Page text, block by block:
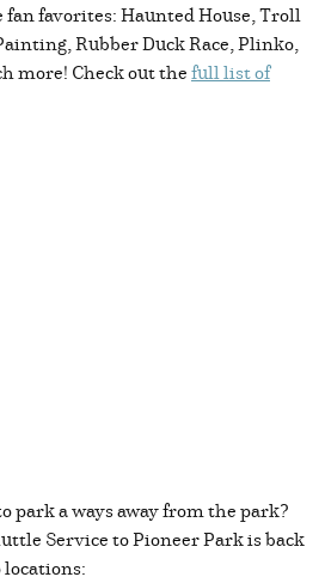
fan favorites: Haunted House, Troll
Rubber Duck Race, Plinko,
more! Check out thefull list of
park a ways away from the park?
Service to Pioneer Park is back